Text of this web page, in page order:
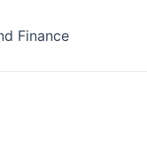
Finance